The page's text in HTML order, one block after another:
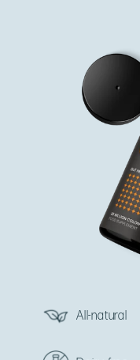
All-natural